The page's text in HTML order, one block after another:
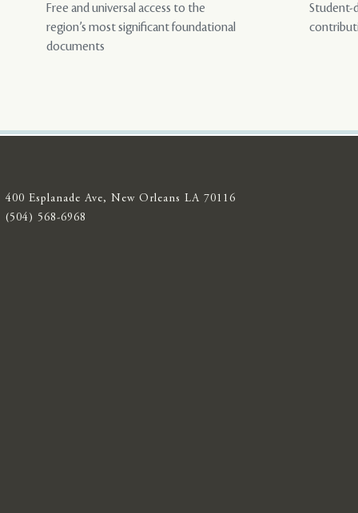
Free and universal access to the
region’s most significant foundational
documents
Student-
400 Esplanade Ave, New Orleans LA 70116
(504) 568-6968